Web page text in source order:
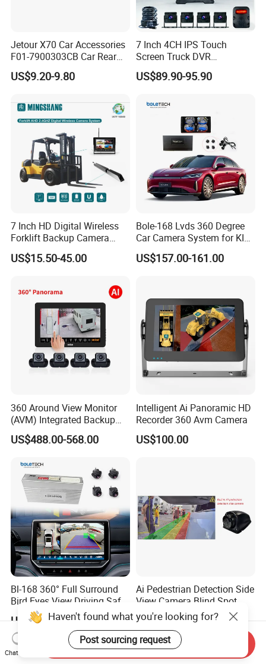
Jetour X70 Car Accessories
F01-7900303CB Car Rear
Camera for Chery Auto
Accessories Auto Spare
US$9.20-9.80
7 Inch 4CH IPS Touch
Screen Truck DVR
Monitoring System
Waterproof Ahd Camera Ai
Safety Kit for Lorry Bus
Trailer Heavy Duty Vehicle
US$89.90-95.90
7 Inch HD Digital Wireless
Forklift Backup Camera
Monitoring System with Bsd
US$15.50-45.00
Bole-168 Lvds 360 Degree
Car Camera System for KIA
Seltos 3D Avm Surrounding
Panorama View 4 Way
US$157.00-161.00
360 Around View Monitor
(AVM) Integrated Backup
Camera System
US$488.00-568.00
Intelligent Ai Panoramic HD
Recorder 360 Avm Camera
US$100.00
Bl-168 360° Full Surround
Bird Eyes View Driving Safer
Camera 4 Channel 3D Avm
Car Camera System
US$157.00-161.00
Ai Pedestrian Detection Side
View Camera Blind Spot
US$27.00-38.00
Haven't found what you're looking for?
Post sourcing request
Chat Now
Send Inquiry